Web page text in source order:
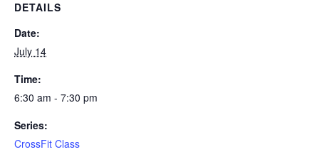
DETAILS
Date:
July 14
Time:
6:30 am - 7:30 pm
Series:
CrossFit Class